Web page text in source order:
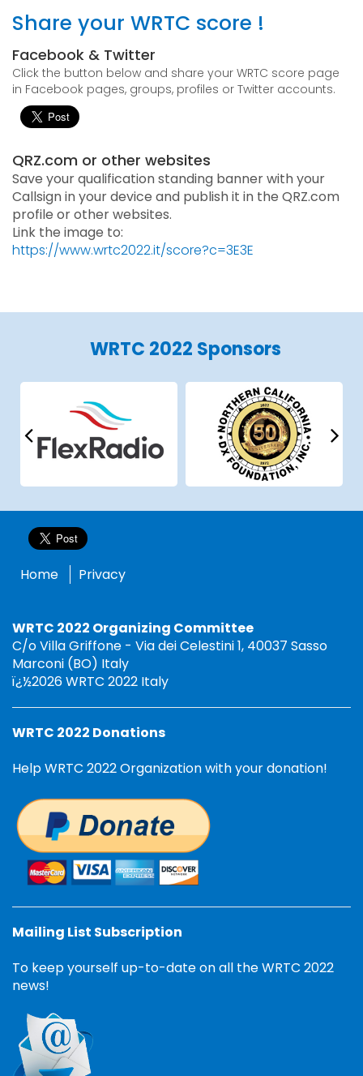
Share your WRTC score !
Facebook & Twitter
Click the button below and share your WRTC score page
in Facebook pages, groups, profiles or Twitter accounts.
QRZ.com or other websites
Save your qualification standing banner with your
Callsign in your device and publish it in the QRZ.com
profile or other websites.
Link the image to:
https://www.wrtc2022.it/score?c=3E3E
WRTC 2022 Sponsors
Home Privacy
WRTC 2022 Organizing Committee
C/o Villa Griffone - Via dei Celestini 1, 40037 Sasso
Marconi (BO) Italy
ï¿½2026 WRTC 2022 Italy
WRTC 2022 Donations
Help WRTC 2022 Organization with your donation!
Mailing List Subscription
To keep yourself up-to-date on all the WRTC 2022
news!